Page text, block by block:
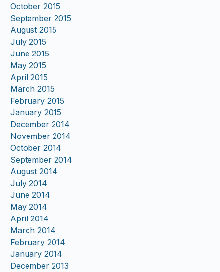
October 2015
September 2015
August 2015
July 2015
June 2015
May 2015
April 2015
March 2015
February 2015
January 2015
December 2014
November 2014
October 2014
September 2014
August 2014
July 2014
June 2014
May 2014
April 2014
March 2014
February 2014
January 2014
December 2013